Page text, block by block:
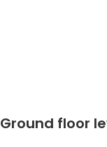
Ground floor